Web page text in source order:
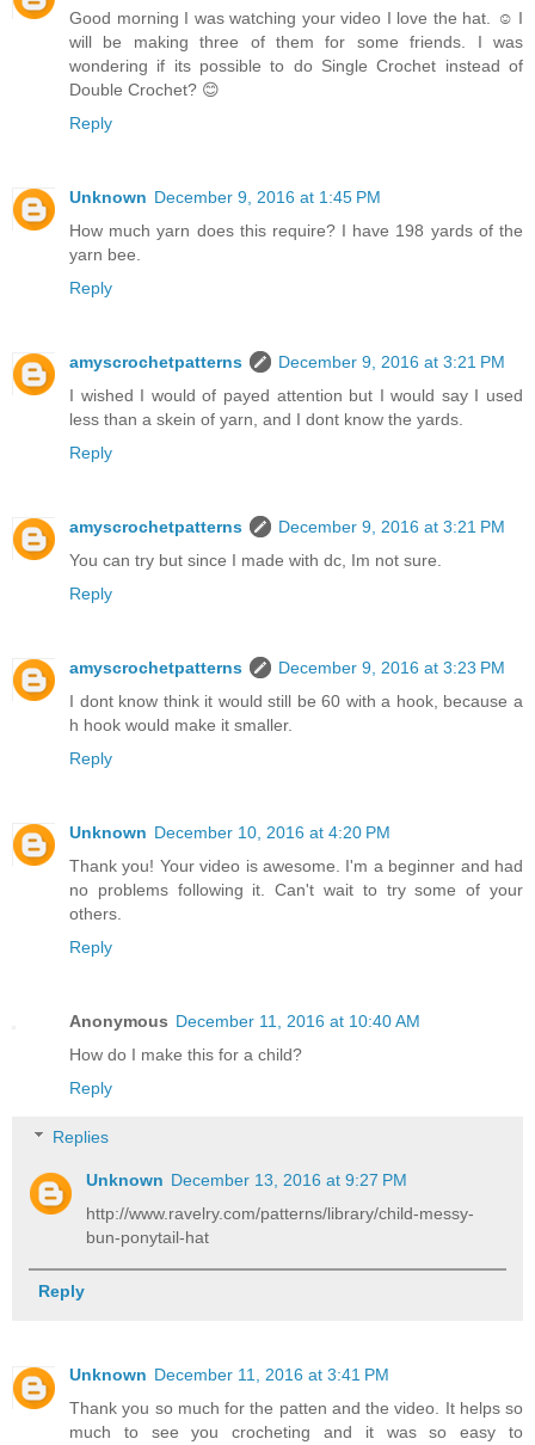
Good morning I was watching your video I love the hat. ☺ I
will be making three of them for some friends. I was
wondering if its possible to do Single Crochet instead of
Double Crochet? 😊
Reply
Unknown December 9, 2016 at 1:45 PM
How much yarn does this require? I have 198 yards of the
yarn bee.
Reply
amyscrochetpatterns
December 9, 2016 at 3:21 PM
I wished I would of payed attention but I would say I used
less than a skein of yarn, and I dont know the yards.
Reply
amyscrochetpatterns
December 9, 2016 at 3:21 PM
You can try but since I made with dc, Im not sure.
Reply
amyscrochetpatterns
December 9, 2016 at 3:23 PM
I dont know think it would still be 60 with a hook, because a
h hook would make it smaller.
Reply
Unknown December 10, 2016 at 4:20 PM
Thank you! Your video is awesome. I'm a beginner and had
no problems following it. Can't wait to try some of your
others.
Reply
Anonymous December 11, 2016 at 10:40 AM
How do I make this for a child?
Reply
Replies
Unknown December 13, 2016 at 9:27 PM
http://www.ravelry.com/patterns/library/child-messy-
bun-ponytail-hat
Reply
Unknown December 11, 2016 at 3:41 PM
Thank you so much for the patten and the video. It helps so
much to see you crocheting and it was so easy to